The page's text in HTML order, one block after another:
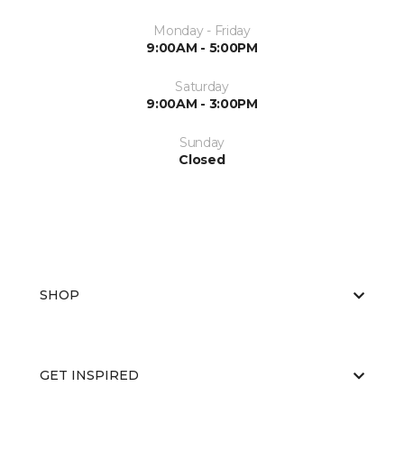
Monday - Friday
9:00AM - 5:00PM
Saturday
9:00AM - 3:00PM
Sunday
Closed
SHOP
GET INSPIRED